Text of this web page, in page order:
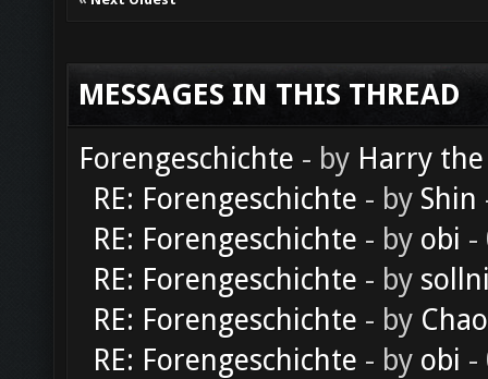
MESSAGES IN THIS THREAD
Forengeschichte - by Harry
RE: Forengeschichte - by Shin
RE: Forengeschichte - by obi -
RE: Forengeschichte - by
RE: Forengeschichte - by
RE: Forengeschichte - by obi -